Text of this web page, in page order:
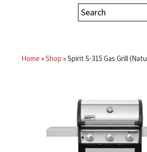
Home »Shop »Spirit S-315 Gas Grill